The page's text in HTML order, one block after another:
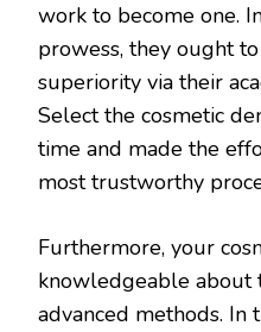
work to become one.
prowess, they ought
superiority via their
Select the cosmetic
time and made the
most trustworthy
Furthermore, your
knowledgeable about
advanced methods. In